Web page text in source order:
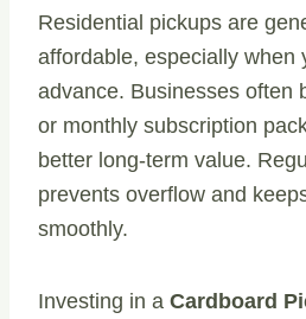
Residential pickups are
affordable, especially when
advance. Businesses often
or monthly subscription
better long-term value.
prevents overflow and
smoothly.
Investing in a Cardboard